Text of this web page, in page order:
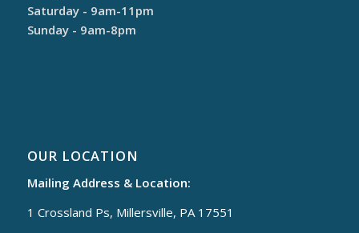
Saturday - 9am-11pm
Sunday - 9am-8pm
OUR LOCATION
Mailing Address & Location:
1 Crossland Ps, Millersville, PA 17551